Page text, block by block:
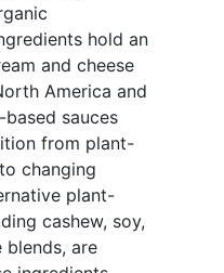
hold an
and cheese
America and
sauces
from plant-
changing
plant-
cashew, soy,
blends, are